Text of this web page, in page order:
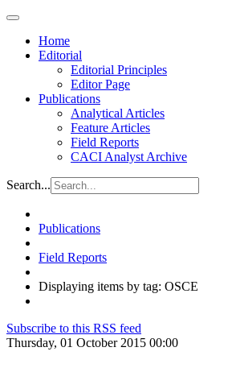
Home
Editorial
Editorial Principles
Editor Page
Publications
Analytical Articles
Feature Articles
Field Reports
CACI Analyst Archive
Search...
Publications
Field Reports
Displaying items by tag: OSCE
Subscribe to this RSS feed
Thursday, 01 October 2015 00:00